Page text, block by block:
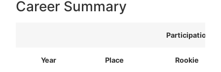
Career Summary
Participation
Year Place Rookie